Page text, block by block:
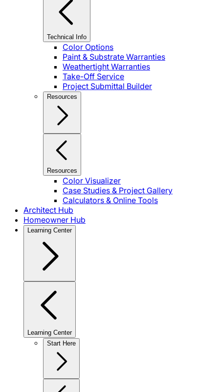
Technical Info
Color Options
Paint & Substrate Warranties
Weathertight Warranties
Take-Off Service
Project Submittal Builder
Resources
Resources
Color Visualizer
Case Studies & Project Gallery
Calculators & Online Tools
Architect Hub
Homeowner Hub
Learning Center
Learning Center
Start Here